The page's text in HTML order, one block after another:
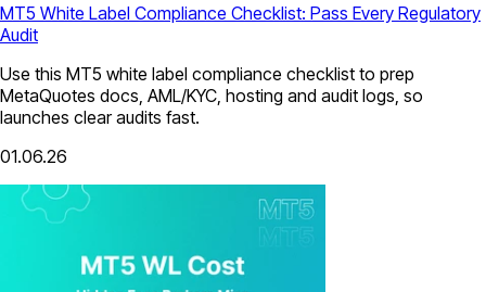
MT5 White Label Compliance Checklist: Pass Every Regulatory
Audit
Use this MT5 white label compliance checklist to prep
MetaQuotes docs, AML/KYC, hosting and audit logs, so
launches clear audits fast.
01.06.26